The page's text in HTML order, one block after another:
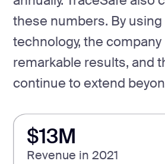
these numbers. By
technology, the
remarkable results, and
continue to extend
$13M
Revenue in 2021